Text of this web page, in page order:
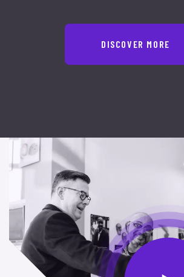
DISCOVER MORE